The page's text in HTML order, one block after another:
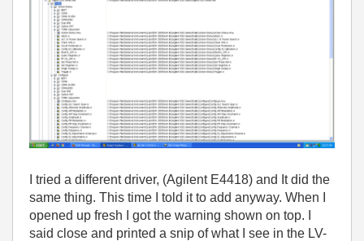
I tried a different driver, (Agilent E4418) and It did the
same thing. This time I told it to add anyway. When I
opened up fresh I got the warning shown on top. I
said close and printed a snip of what I see in the LV-